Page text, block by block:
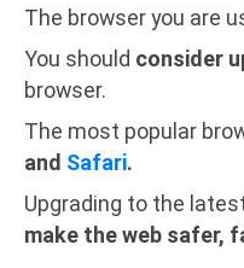
The browser you are
You should consider
browser.
The most popular
and Safari.
Upgrading to the
make the web safer,